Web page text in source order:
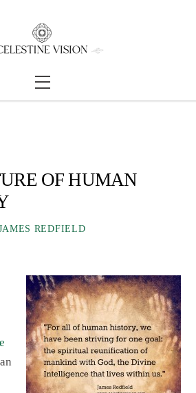
Menu
OF HUMAN
REDFIELD
To
Top